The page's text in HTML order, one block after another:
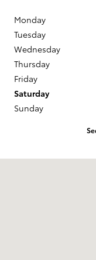
Monday
Tuesday
Wednesday
Thursday
Friday
Saturday
Sunday